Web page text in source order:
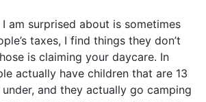
am surprised about is sometimes
taxes, I find things they don’t
is claiming your daycare. In
actually have children that are 13
and they actually go camping